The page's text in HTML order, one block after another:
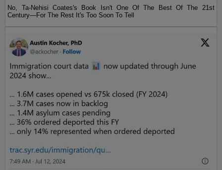
No, Ta-Nehisi Coates's Book Isn't One Of The Best Of The 21st
Century—For The Rest It's Too Soon To Tell